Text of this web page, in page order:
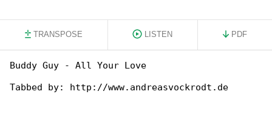
TRANSPOSE LISTEN PDF
Buddy Guy - All Your Love
Tabbed by: http://www.andreasvockrodt.de